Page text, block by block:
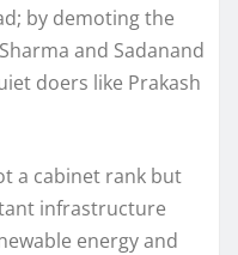
by demoting the
and Sadanand
doers like Prakash
a cabinet rank but
infrastructure
energy and